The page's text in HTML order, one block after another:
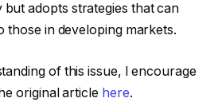
adopts strategies that can
those in developing markets.
of this issue, I encourage
original article here.